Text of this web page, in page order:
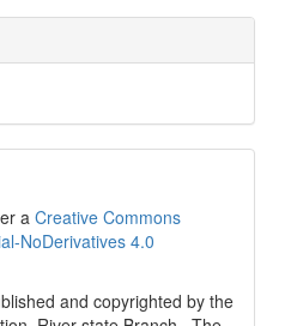
a Creative Commons
NoDerivatives 4.0
and copyrighted by the